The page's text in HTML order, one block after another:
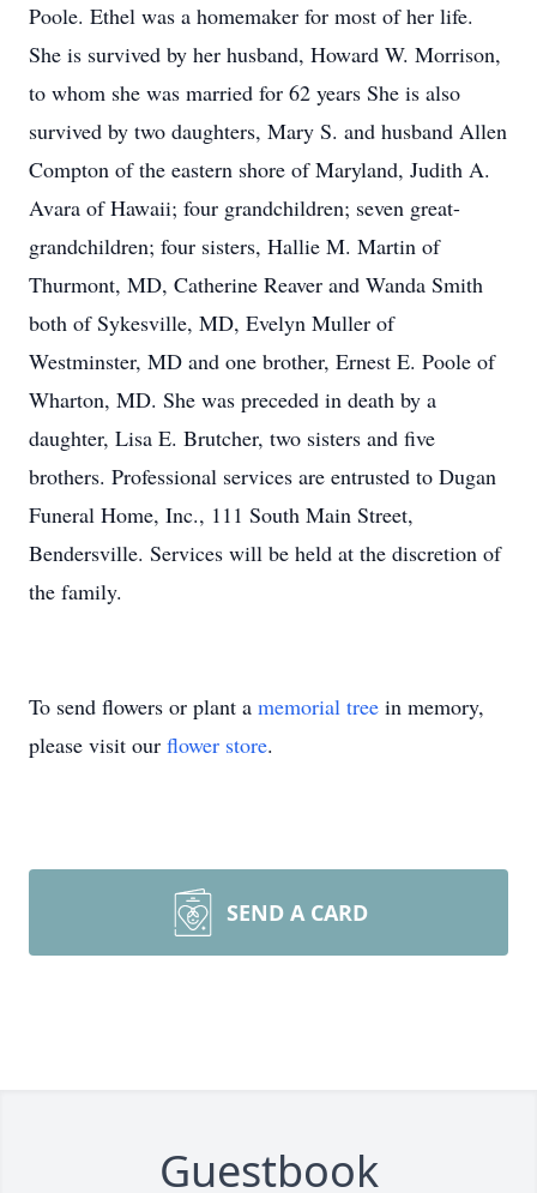
Poole. Ethel was a homemaker for most of her life.
She is survived by her husband, Howard W. Morrison,
to whom she was married for 62 years She is also
survived by two daughters, Mary S. and husband Allen
Compton of the eastern shore of Maryland, Judith A.
Avara of Hawaii; four grandchildren; seven great-
grandchildren; four sisters, Hallie M. Martin of
Thurmont, MD, Catherine Reaver and Wanda Smith
both of Sykesville, MD, Evelyn Muller of
Westminster, MD and one brother, Ernest E. Poole of
Wharton, MD. She was preceded in death by a
daughter, Lisa E. Brutcher, two sisters and five
brothers. Professional services are entrusted to Dugan
Funeral Home, Inc., 111 South Main Street,
Bendersville. Services will be held at the discretion of
the family.
To send flowers or plant a memorial tree in memory,
please visit our flower store.
SEND A CARD
Guestbook